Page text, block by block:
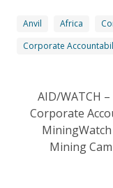
Anvil Africa
Corporate
AID/WATCH
Corporate
MiningWatch
Mining